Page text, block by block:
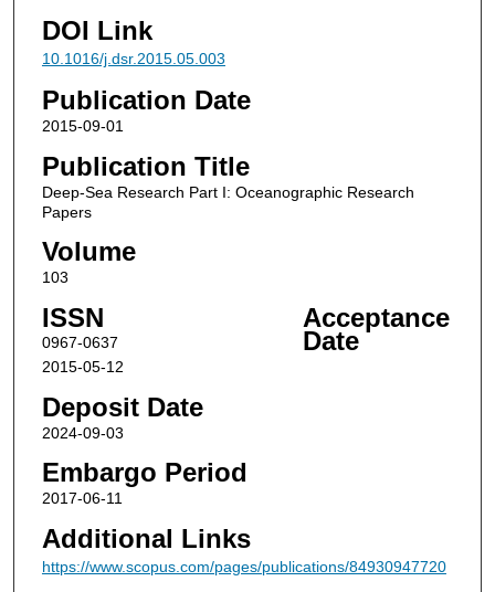
DOI Link
10.1016/j.dsr.2015.05.003
Publication Date
2015-09-01
Publication Title
Deep-Sea Research Part I: Oceanographic Research
Papers
Volume
103
ISSN
0967-0637
Acceptance
Date
2015-05-12
Deposit Date
2024-09-03
Embargo Period
2017-06-11
Additional Links
https://www.scopus.com/pages/publications/84930947720